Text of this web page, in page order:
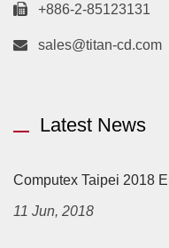
+886-2-85123131
sales@titan-cd.com
Latest News
Computex Taipei 2018
11 Jun, 2018